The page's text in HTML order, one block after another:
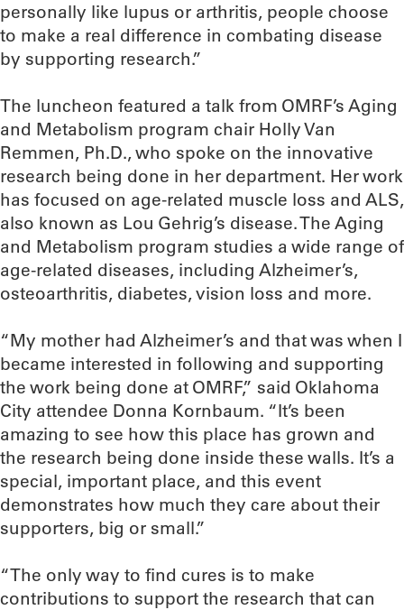
personally like lupus or arthritis, people choose
to make a real difference in combating disease
by supporting research.”
The luncheon featured a talk from OMRF’s Aging
and Metabolism program chair Holly Van
Remmen, Ph.D., who spoke on the innovative
research being done in her department. Her work
has focused on age-related muscle loss and ALS,
also known as Lou Gehrig’s disease. The Aging
and Metabolism program studies a wide range of
age-related diseases, including Alzheimer’s,
osteoarthritis, diabetes, vision loss and more.
“My mother had Alzheimer’s and that was when I
became interested in following and supporting
the work being done at OMRF,” said Oklahoma
City attendee Donna Kornbaum. “It’s been
amazing to see how this place has grown and
the research being done inside these walls. It’s a
special, important place, and this event
demonstrates how much they care about their
supporters, big or small.”
“The only way to find cures is to make
contributions to support the research that can